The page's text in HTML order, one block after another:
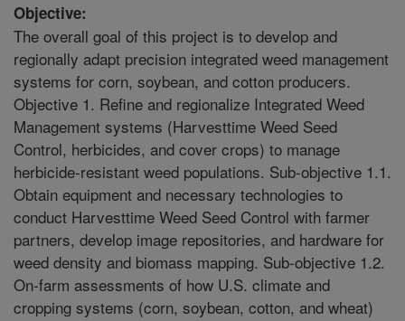
Objective:
The overall goal of this project is to develop and
regionally adapt precision integrated weed management
systems for corn, soybean, and cotton producers.
Objective 1. Refine and regionalize Integrated Weed
Management systems (Harvesttime Weed Seed
Control, herbicides, and cover crops) to manage
herbicide-resistant weed populations. Sub-objective 1.1.
Obtain equipment and necessary technologies to
conduct Harvesttime Weed Seed Control with farmer
partners, develop image repositories, and hardware for
weed density and biomass mapping. Sub-objective 1.2.
On-farm assessments of how U.S. climate and
cropping systems (corn, soybean, cotton, and wheat)